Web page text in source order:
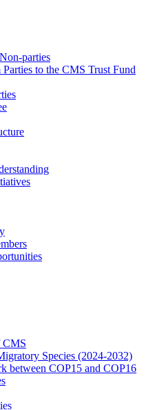
parties
to the CMS Trust Fund
Species (2024-2032)
between COP15 and COP16